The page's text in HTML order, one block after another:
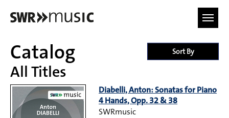
Sort By
Catalog
All Titles
Diabelli, Anton: Sonatas for Piano
4 Hands, Opp. 32 & 38
SWRmusic